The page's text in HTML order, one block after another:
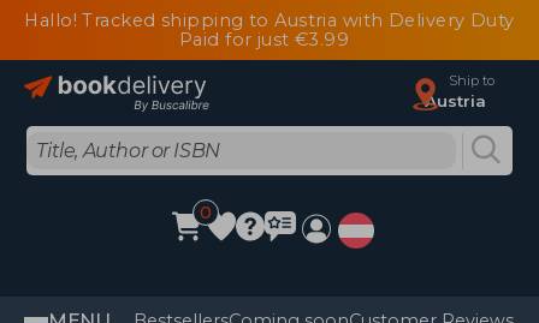
Hallo! Tracked shipping to Austria with Delivery Duty
Paid for just €3.99
Ship to
Austria
0